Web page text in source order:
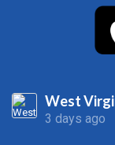
West
3 days ago